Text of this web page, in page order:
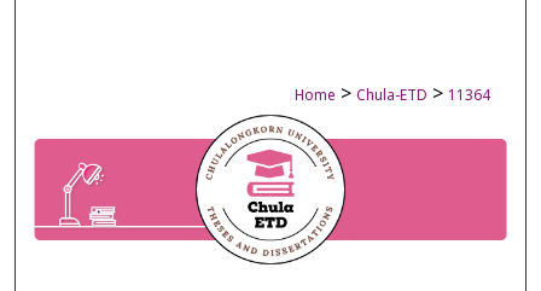
Home > Chula-ETD > 11364